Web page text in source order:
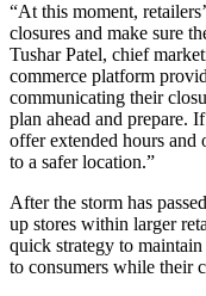
“At this moment,
closures and make sure
Tushar Patel, chief
commerce platform
communicating their
plan ahead and prepare.
offer extended hours and
to a safer location.”
After the storm has
up stores within larger
quick strategy to
to consumers while their